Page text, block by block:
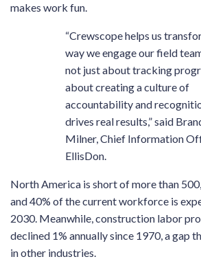
makes work fun.
“Crewscope helps us
way we engage our field
not just about tracking
about creating a culture of
accountability and
drives real results,” said
Milner, Chief Information
EllisDon.
North America is short of more than
and 40% of the current workforce is
2030. Meanwhile, construction labor
declined 1% annually since 1970, a gap
in other industries.